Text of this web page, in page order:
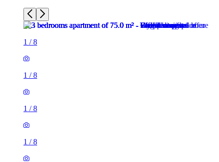
1 /8
1 /8
1 /8
1 /8